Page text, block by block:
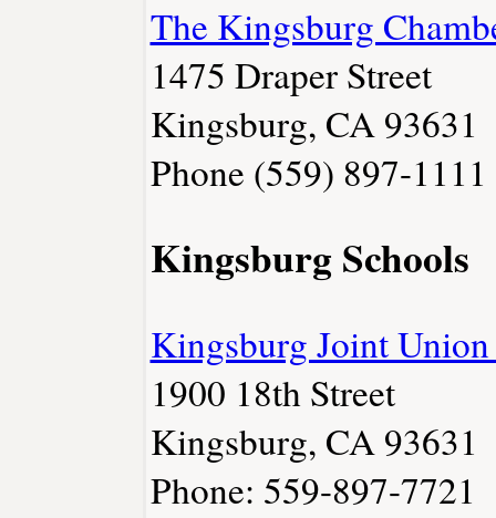
The Kingsburg
1475 Draper Street
Kingsburg, CA 93631
Phone (559) 897-1111
Kingsburg Schools
Kingsburg Joint
1900 18th Street
Kingsburg, CA 93631
Phone: 559-897-7721